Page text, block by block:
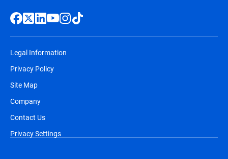
Legal Information
Privacy Policy
Site Map
Company
Contact Us
Privacy Settings